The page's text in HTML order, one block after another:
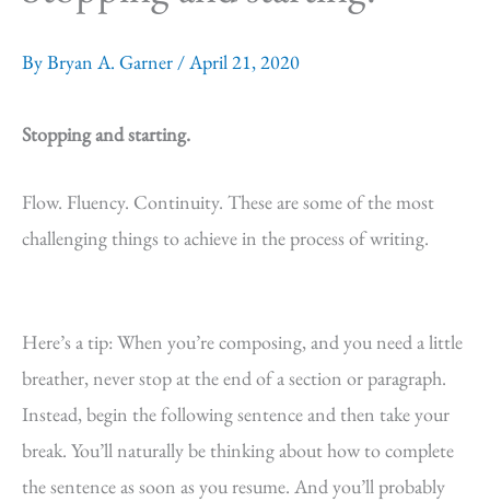
ByBryan A. Garner /April 21, 2020
Stopping and starting.
Flow. Fluency. Continuity. These are some of the most
challenging things to achieve in the process of writing.
Here’s a tip: When you’re composing, and you need a little
breather, never stop at the end of a section or paragraph.
Instead, begin the following sentence and then take your
break. You’ll naturally be thinking about how to complete
the sentence as soon as you resume. And you’ll probably